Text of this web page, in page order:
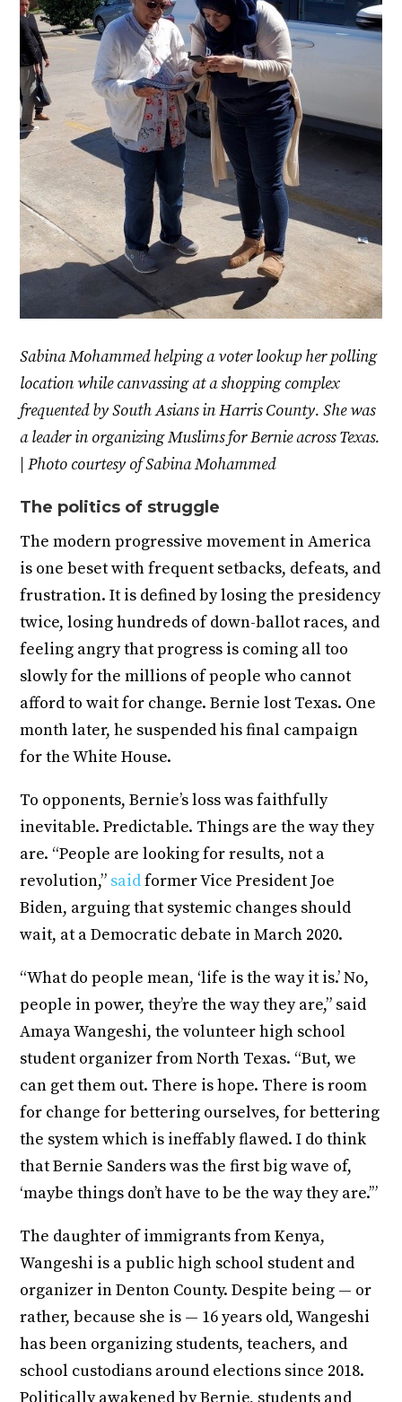
Sabina Mohammed helping a voter lookup her polling
location while canvassing at a shopping complex
frequented by South Asians in Harris County. She was
a leader in organizing Muslims for Bernie across Texas.
| Photo courtesy of Sabina Mohammed
The politics of struggle
The modern progressive movement in America
is one beset with frequent setbacks, defeats, and
frustration. It is defined by losing the presidency
twice, losing hundreds of down-ballot races, and
feeling angry that progress is coming all too
slowly for the millions of people who cannot
afford to wait for change. Bernie lost Texas. One
month later, he suspended his final campaign
for the White House.
To opponents, Bernie’s loss was faithfully
inevitable. Predictable. Things are the way they
are. “People are looking for results, not a
revolution,” saidformer Vice President Joe
Biden, arguing that systemic changes should
wait, at a Democratic debate in March 2020.
“What do people mean, ‘life is the way it is.’ No,
people in power, they’re the way they are,” said
Amaya Wangeshi, the volunteer high school
student organizer from North Texas. “But, we
can get them out. There is hope. There is room
for change for bettering ourselves, for bettering
the system which is ineffably flawed. I do think
that Bernie Sanders was the first big wave of,
‘maybe things don’t have to be the way they are.’”
The daughter of immigrants from Kenya,
Wangeshi is a public high school student and
organizer in Denton County. Despite being — or
rather, because she is — 16 years old, Wangeshi
has been organizing students, teachers, and
school custodians around elections since 2018.
Politically awakened by Bernie, students and